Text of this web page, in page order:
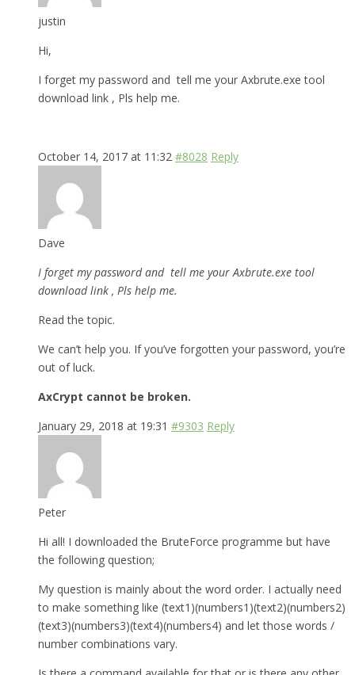
justin
Hi,
I forget my password and tell me your Axbrute.exe tool
download link , Pls help me.
October 14, 2017 at 11:32 #8028 Reply
Dave
I forget my password and tell me your Axbrute.exe tool
download link , Pls help me.
Read the topic.
We can’t help you. If you’ve forgotten your password, you’re
out of luck.
AxCrypt cannot be broken.
January 29, 2018 at 19:31 #9303 Reply
Peter
Hi all! I downloaded the BruteForce programme but have
the following question;
My question is mainly about the word order. I actually need
to make something like (text1)(numbers1)(text2)(numbers2)
(text3)(numbers3)(text4)(numbers4) and let those words /
number combinations vary.